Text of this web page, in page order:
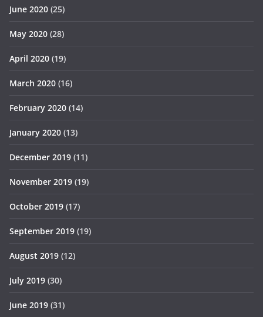
June 2020 (25)
May 2020 (28)
April 2020 (19)
March 2020 (16)
February 2020 (14)
January 2020 (13)
December 2019 (11)
November 2019 (19)
October 2019 (17)
September 2019 (19)
August 2019 (12)
July 2019 (30)
June 2019 (31)